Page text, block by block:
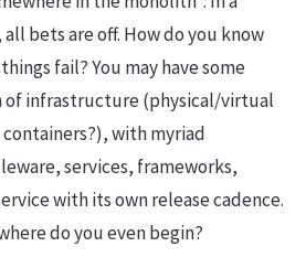
bets are off. How do you know
fail? You may have some
of infrastructure (physical/virtual
with myriad
services, frameworks,
with its own release cadence.
do you even begin?